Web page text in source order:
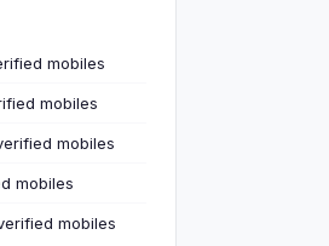
mobiles
mobiles
mobiles
mobiles
mobiles